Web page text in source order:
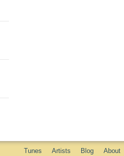
Tunes Artists Blog About